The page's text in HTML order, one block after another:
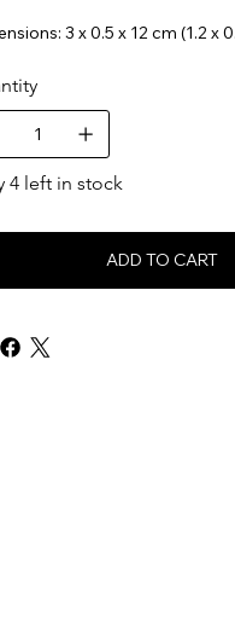
3 x 0.5 x 12 cm (1.2 x
4 left in stock
ADD TO CART